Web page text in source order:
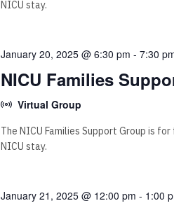
NICU stay.
January 20, 2025 @ 6:30 pm - 7:30
NICU Families
Virtual Group
The NICU Families Support Group is
NICU stay.
January 21, 2025 @ 12:00 pm - 1:00